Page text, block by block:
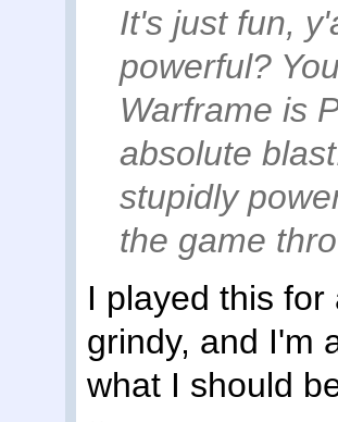
It's just fun,
powerful?
Warframe is
absolute
stupidly
the game
I played this
grindy, and I'm
what I should